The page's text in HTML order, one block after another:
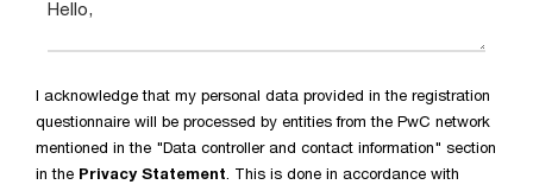
I acknowledge that my personal data provided in the registration
questionnaire will be processed by entities from the PwC network
mentioned in the "Data controller and contact information" section
in the Privacy Statement . This is done in accordance with